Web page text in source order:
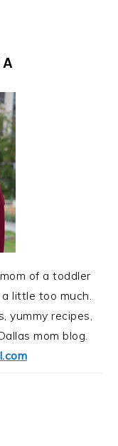
of a toddler
little too much.
yummy recipes,
mom blog.